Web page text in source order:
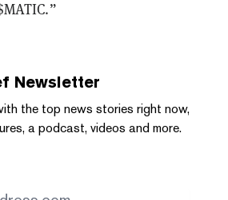
Newsletter
the top news stories right now,
a podcast, videos and more.